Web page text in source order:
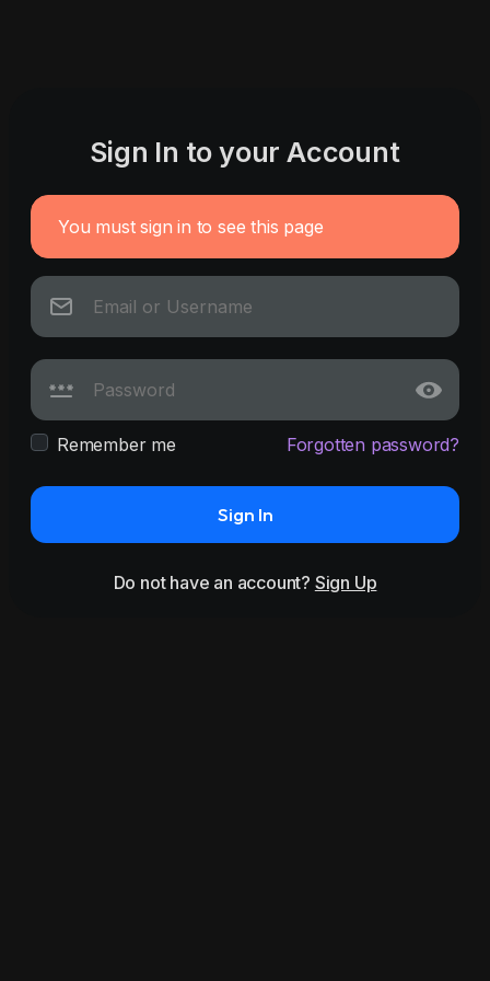
Sign In to your Account
You must sign in to see this page
Remember me Forgotten password?
Sign In
Do not have an account? Sign Up